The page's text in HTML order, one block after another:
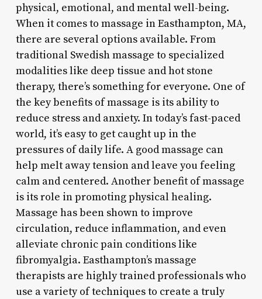
physical, emotional, and mental well-being.
When it comes to massage in Easthampton, MA,
there are several options available. From
traditional Swedish massage to specialized
modalities like deep tissue and hot stone
therapy, there’s something for everyone. One of
the key benefits of massage is its ability to
reduce stress and anxiety. In today’s fast-paced
world, it’s easy to get caught up in the
pressures of daily life. A good massage can
help melt away tension and leave you feeling
calm and centered. Another benefit of massage
is its role in promoting physical healing.
Massage has been shown to improve
circulation, reduce inflammation, and even
alleviate chronic pain conditions like
fibromyalgia. Easthampton’s massage
therapists are highly trained professionals who
use a variety of techniques to create a truly